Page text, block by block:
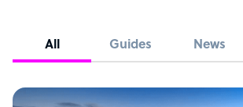
All Guides News